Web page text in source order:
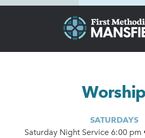
Worship
SATURDAYS
Saturday Night Service 6:00 pm